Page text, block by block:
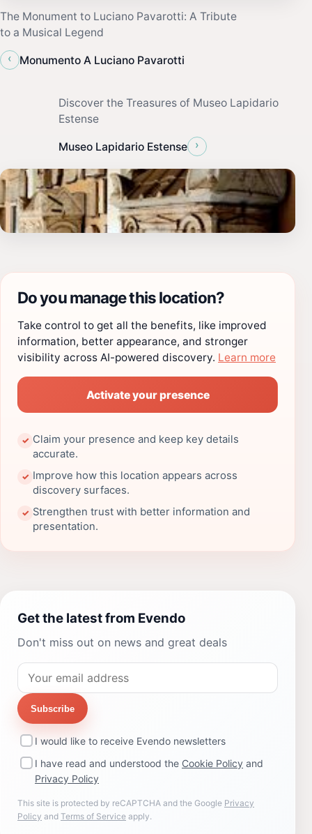
The Monument to Luciano Pavarotti: A Tribute
to a Musical Legend
‹
Monumento A Luciano Pavarotti
Discover the Treasures of Museo Lapidario
Estense
Museo Lapidario Estense ›
Do you manage this location?
Take control to get all the benefits, like improved
information, better appearance, and stronger
visibility across AI-powered discovery. Learn more
Activate your presence
✓ Claim your presence and keep key details
accurate.
✓ Improve how this location appears across
discovery surfaces.
✓ Strengthen trust with better information and
presentation.
Get the latest from Evendo
Don't miss out on news and great deals
Subscribe
I would like to receive Evendo newsletters
I have read and understood the Cookie Policy and
Privacy Policy
This site is protected by reCAPTCHA and the Google Privacy
Policy and Terms of Service apply.